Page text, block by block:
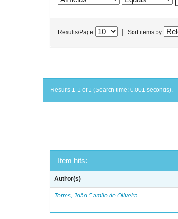
Results/Page Sort items by
Results 1-1 of 1 (Search time: 0.001 seconds).
Item hits:
Author(s)
Torres, João Camilo de Oliveira